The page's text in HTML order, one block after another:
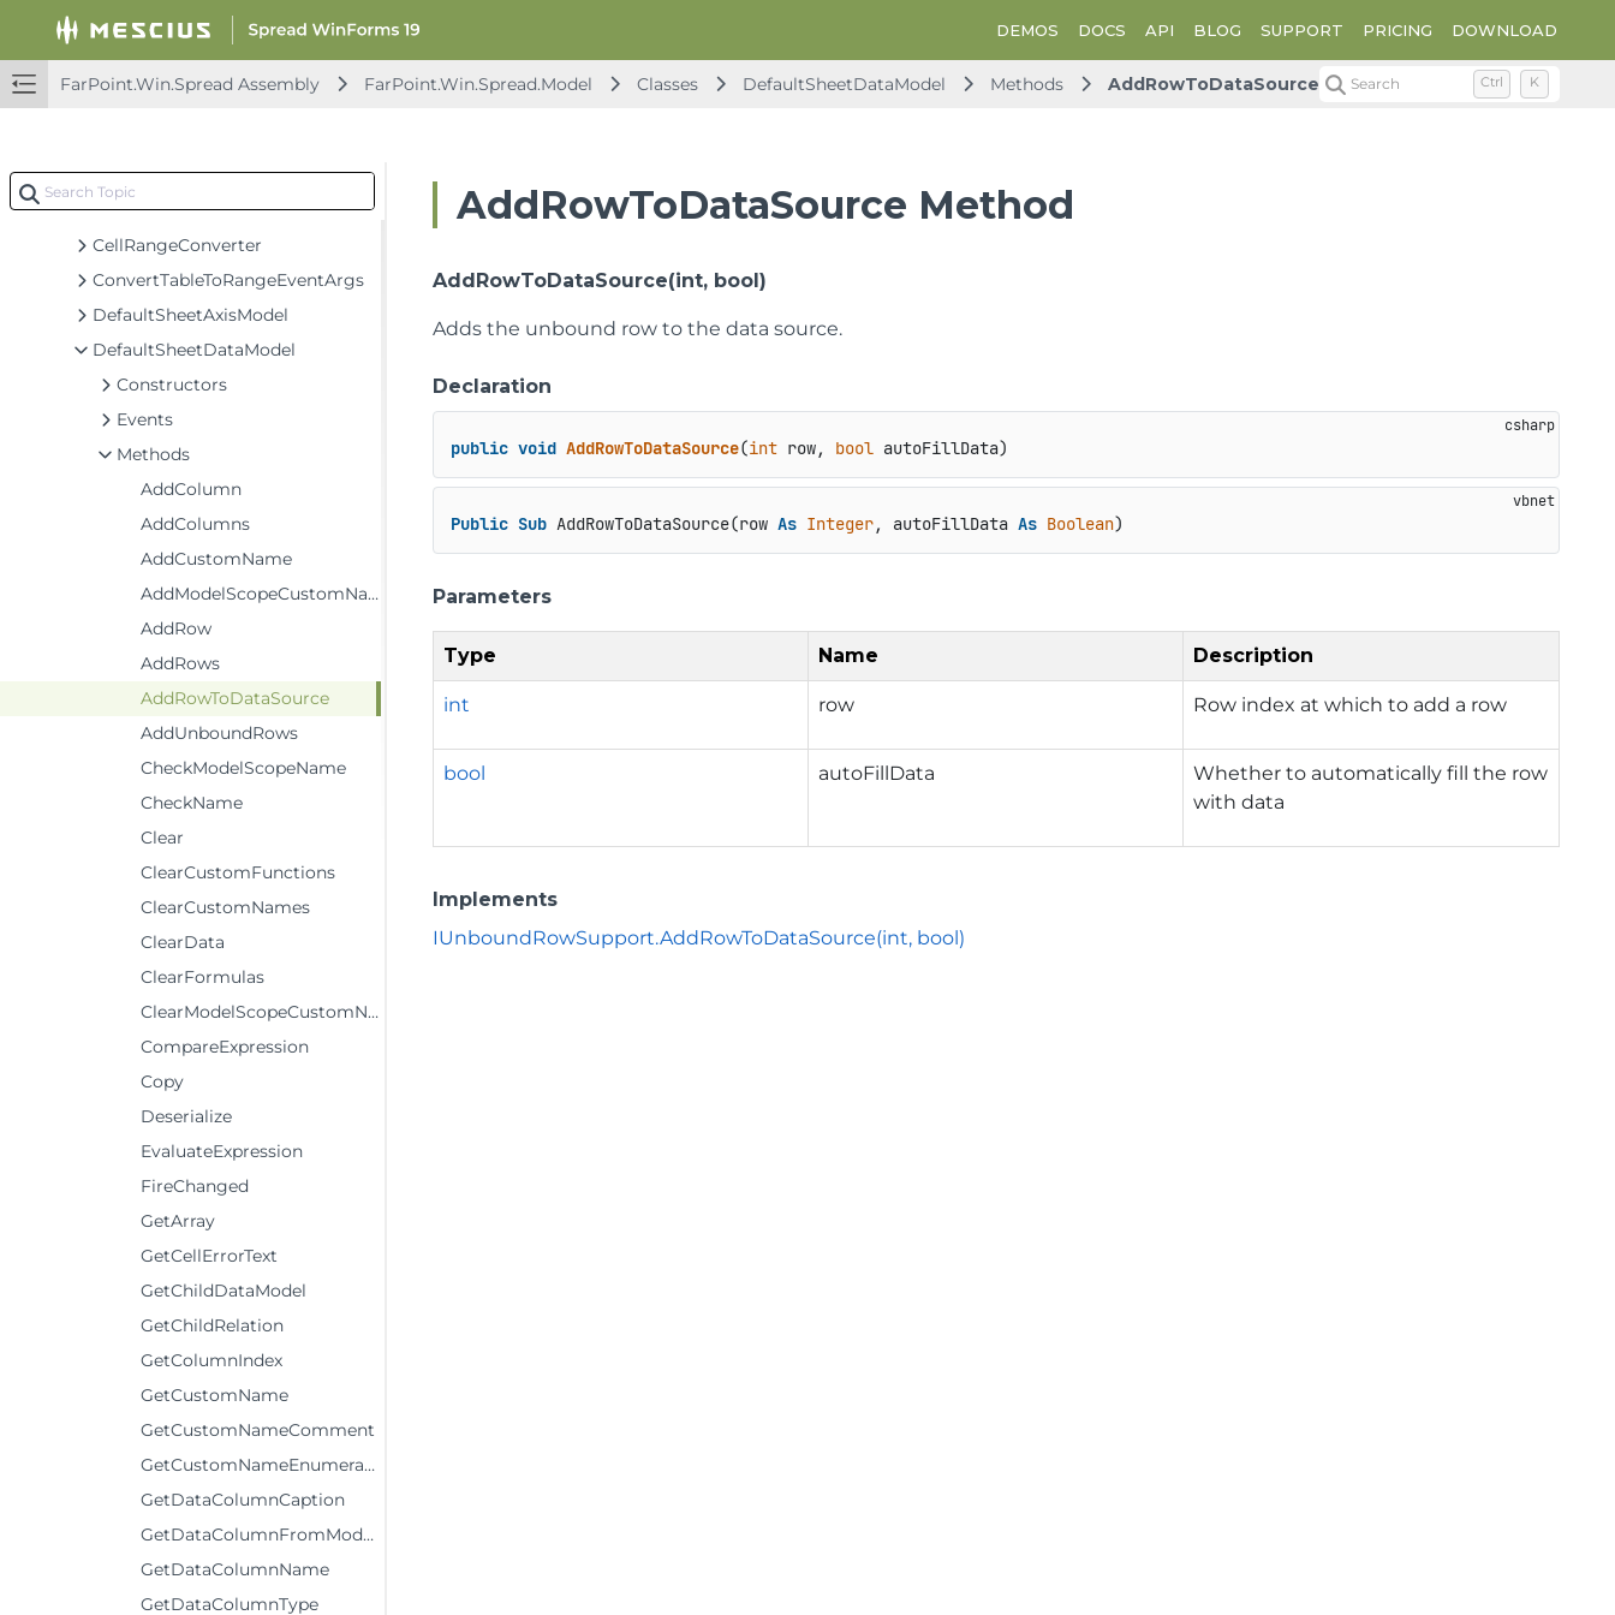
DEMOS DOCS API BLOG SUPPORT PRICING DOWNLOAD
FarPoint.Win.Spread Assembly FarPoint.Win.Spread.Model Classes DefaultSheetDataModel Methods AddRowToDataSource Search Ctrl K
BaseSheetAxisModel
BaseSheetStyleModel
CellRange
CellRangeConverter
ConvertTableToRangeEventArgs
DefaultSheetAxisModel
DefaultSheetDataModel
Constructors
Events
Methods
AddColumn
AddColumns
AddCustomName
AddModelScopeCustomName
AddRow
AddRows
AddRowToDataSource
AddUnboundRows
CheckModelScopeName
CheckName
Clear
ClearCustomFunctions
ClearCustomNames
ClearData
ClearFormulas
ClearModelScopeCustomName
CompareExpression
Copy
Deserialize
EvaluateExpression
FireChanged
GetArray
GetCellErrorText
GetChildDataModel
GetChildRelation
GetColumnIndex
GetCustomName
GetCustomNameComment
GetCustomNameEnumerator
GetDataColumnCaption
GetDataColumnFromModelColumn
GetDataColumnName
GetDataColumnType
AddRowToDataSource Method
AddRowToDataSource(int, bool)
Adds the unbound row to the data source.
Declaration
public void AddRowToDataSource(int row, bool autoFillData)
Public Sub AddRowToDataSource(row As Integer, autoFillData As Boolean)
Parameters
Type Name Description
int row Row index at which to add a row
bool autoFillData
Whether to automatically fill the row
with data
Implements
IUnboundRowSupport.AddRowToDataSource(int, bool)